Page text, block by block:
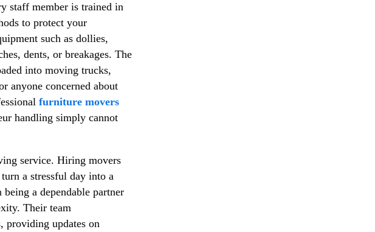
staff member is trained in
to protect your
such as dollies,
dents, or breakages. The
into moving trucks,
anyone concerned about
furniture movers
handling simply cannot
service. Hiring movers
a stressful day into a
a dependable partner
Their team
providing updates on